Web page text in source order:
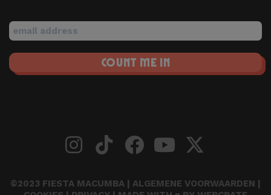
©2023 FIESTA MACUMBA | ALGEMENE VOORWAARDEN |